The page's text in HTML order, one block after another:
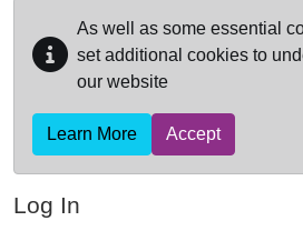
As well as some essential
set additional cookies to
our website
Learn More Accept
Log In